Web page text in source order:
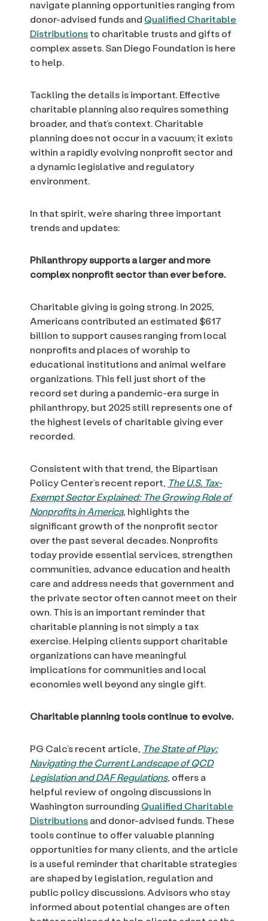
navigate planning opportunities ranging from
donor-advised funds and Qualified Charitable
Distributionsto charitable trusts and gifts of
complex assets. San Diego Foundation is here
to help.
Tackling the details is important. Effective
charitable planning also requires something
broader, and that’s context. Charitable
planning does not occur in a vacuum; it exists
within a rapidly evolving nonprofit sector and
a dynamic legislative and regulatory
environment.
In that spirit, we’re sharing three important
trends and updates:
Philanthropy supports a larger and more
complex nonprofit sector than ever before.
Charitable giving is going strong. In 2025,
Americans contributed an estimated $617
billion to support causes ranging from local
nonprofits and places of worship to
educational institutions and animal welfare
organizations. This fell just short of the
record set during a pandemic-era surge in
philanthropy, but 2025 still represents one of
the highest levels of charitable giving ever
recorded.
Consistent with that trend, the Bipartisan
Policy Center’s recent report, The U.S. Tax-
Exempt Sector Explained: The Growing Role of
Nonprofits in America, highlights the
significant growth of the nonprofit sector
over the past several decades. Nonprofits
today provide essential services, strengthen
communities, advance education and health
care and address needs that government and
the private sector often cannot meet on their
own. This is an important reminder that
charitable planning is not simply a tax
exercise. Helping clients support charitable
organizations can have meaningful
implications for communities and local
economies well beyond any single gift.
Charitable planning tools continue to evolve.
PG Calc’s recent article, The State of Play:
Navigating the Current Landscape of QCD
Legislation and DAF Regulations, offers a
helpful review of ongoing discussions in
Washington surrounding Qualified Charitable
Distributionsand donor-advised funds. These
tools continue to offer valuable planning
opportunities for many clients, and the article
is a useful reminder that charitable strategies
are shaped by legislation, regulation and
public policy discussions. Advisors who stay
informed about potential changes are often